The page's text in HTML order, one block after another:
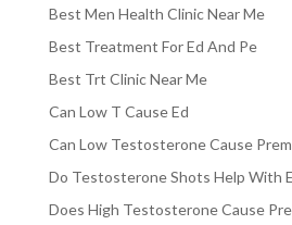
Best Men Health Clinic Near Me
Best Treatment For Ed And Pe
Best Trt Clinic Near Me
Can Low T Cause Ed
Can Low Testosterone Cause
Do Testosterone Shots Help With
Does High Testosterone Cause